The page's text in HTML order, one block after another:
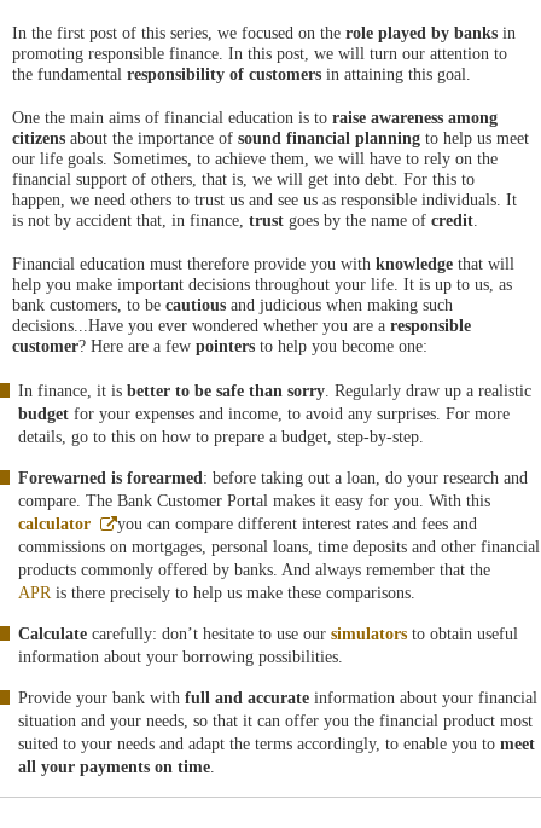
In the first post of this series, we focused on the role played by banks in
promoting responsible finance. In this post, we will turn our attention to
the fundamental responsibility of customers in attaining this goal.
One the main aims of financial education is to raise awareness among
citizens about the importance of sound financial planning to help us meet
our life goals. Sometimes, to achieve them, we will have to rely on the
financial support of others, that is, we will get into debt. For this to
happen, we need others to trust us and see us as responsible individuals. It
is not by accident that, in finance, trust goes by the name of credit.
Financial education must therefore provide you with knowledge that will
help you make important decisions throughout your life. It is up to us, as
bank customers, to be cautious and judicious when making such
decisions...Have you ever wondered whether you are a responsible
customer? Here are a few pointers to help you become one:
In finance, it is better to be safe than sorry. Regularly draw up a realistic
budget for your expenses and income, to avoid any surprises. For more
details, go to this on how to prepare a budget, step-by-step.
Forewarned is forearmed: before taking out a loan, do your research and
compare. The Bank Customer Portal makes it easy for you. With this
calculator
Abre
ventana
nueva
you can compare different interest rates and fees and
commissions on mortgages, personal loans, time deposits and other financial
products commonly offered by banks. And always remember that the
APRis there precisely to help us make these comparisons.
Calculate carefully: don’t hesitate to use our simulators to obtain useful
information about your borrowing possibilities.
Provide your bank with full and accurate information about your financial
situation and your needs, so that it can offer you the financial product most
suited to your needs and adapt the terms accordingly, to enable you to meet
all your payments on time.